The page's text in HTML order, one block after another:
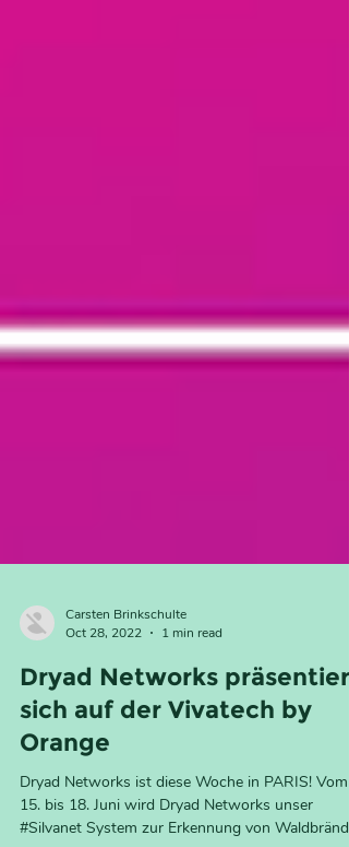
Carsten Brinkschulte
Oct 28, 2022
1 min read
Dryad Networks präsentiert
sich auf der Vivatech by
Orange
Dryad Networks ist diese Woche in PARIS! Vom